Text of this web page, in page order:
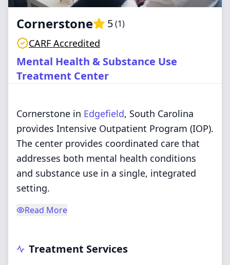
Cornerstone 5(1)
CARF Accredited
Mental Health & Substance Use
Treatment Center
Cornerstone in Edgefield, South Carolina
provides Intensive Outpatient Program (IOP).
The center provides coordinated care that
addresses both mental health conditions
and substance use in a single, integrated
setting.
Read More
Treatment Services